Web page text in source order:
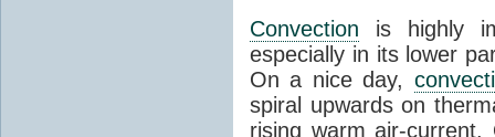
Convection is highly
especially in its lower
On a nice day,
spiral upwards on
rising warm air-